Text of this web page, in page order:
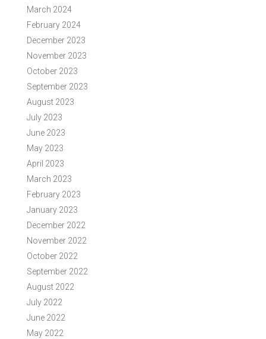
March 2024
February 2024
December 2023
November 2023
October 2023
September 2023
August 2023
July 2023
June 2023
May 2023
April 2023
March 2023
February 2023
January 2023
December 2022
November 2022
October 2022
September 2022
August 2022
July 2022
June 2022
May 2022